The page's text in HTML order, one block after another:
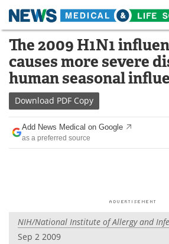
Skip
content
Medical Home
About
News
Drugs
Interviews
Videos
The 2009 H1N1
causes more severe
human seasonal
Download PDF Copy
Add News Medical on Google
as a preferred source
NIH/National Institute of Allergy and
Sep 2 2009